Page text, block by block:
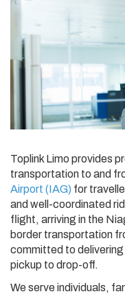
Toplink Limo provides
transportation to and
Airport (IAG) for
and well-coordinated
flight, arriving in the
border transportation
committed to
pickup to drop-off.
We serve individuals,